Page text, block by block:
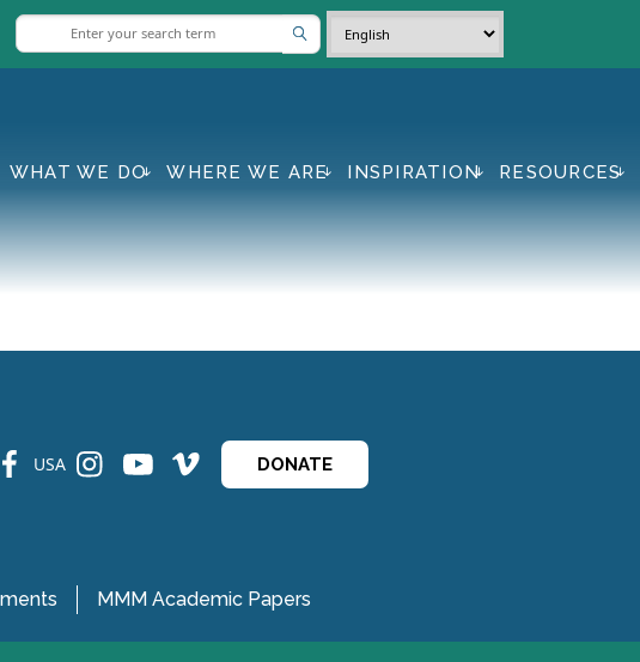
WHAT WE DO WHERE WE ARE INSPIRATION RESOURCES
USA DONATE
MMM Academic Papers